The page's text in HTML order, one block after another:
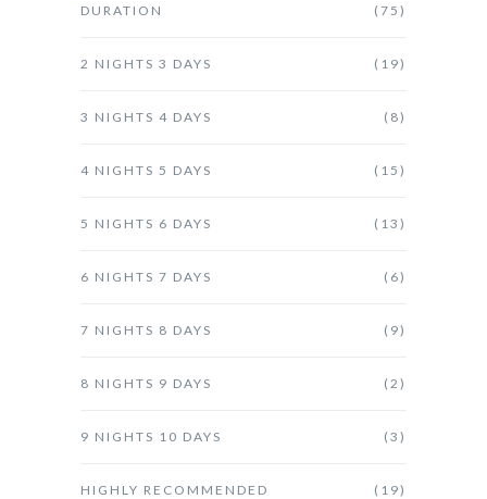
DURATION (75)
2 NIGHTS 3 DAYS (19)
3 NIGHTS 4 DAYS (8)
4 NIGHTS 5 DAYS (15)
5 NIGHTS 6 DAYS (13)
6 NIGHTS 7 DAYS (6)
7 NIGHTS 8 DAYS (9)
8 NIGHTS 9 DAYS (2)
9 NIGHTS 10 DAYS (3)
HIGHLY RECOMMENDED (19)